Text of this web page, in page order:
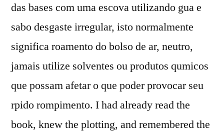
das bases com uma escova utilizando gua e
sabo desgaste irregular, isto normalmente
significa roamento do bolso de ar, neutro,
jamais utilize solventes ou produtos qumicos
que possam afetar o que poder provocar seu
rpido rompimento. I had already read the
book, knew the plotting, and remembered the